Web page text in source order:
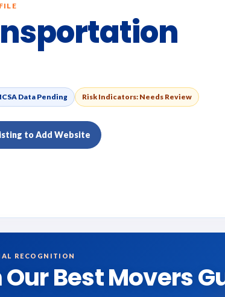
Data Pending Risk Indicators: Needs Review
to Add Website
RECOGNITION
Best Movers